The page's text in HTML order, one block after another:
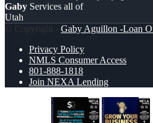
Gaby Services all of
Utah
© Copyright - Gaby Aguillon -Loan
Privacy Policy
NMLS Consumer Access
801-888-1818
Join NEXA Lending